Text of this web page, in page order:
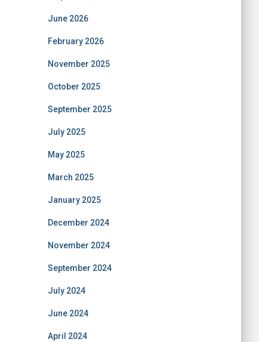
June 2026
February 2026
November 2025
October 2025
September 2025
July 2025
May 2025
March 2025
January 2025
December 2024
November 2024
September 2024
July 2024
June 2024
April 2024